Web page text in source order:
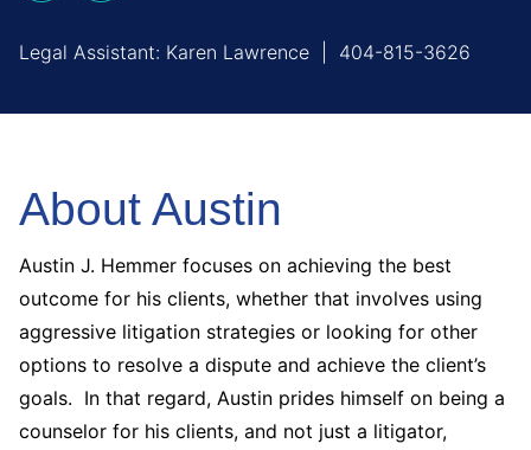
Legal Assistant: Karen Lawrence 404-815-3626
About Austin
Austin J. Hemmer focuses on achieving the best
outcome for his clients, whether that involves using
aggressive litigation strategies or looking for other
options to resolve a dispute and achieve the client’s
goals. In that regard, Austin prides himself on being a
counselor for his clients, and not just a litigator,